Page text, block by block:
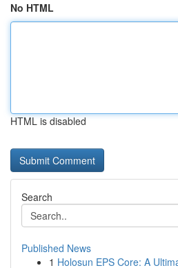
No HTML
HTML is disabled
Search
Published News
1 Holosun EPS Core: A